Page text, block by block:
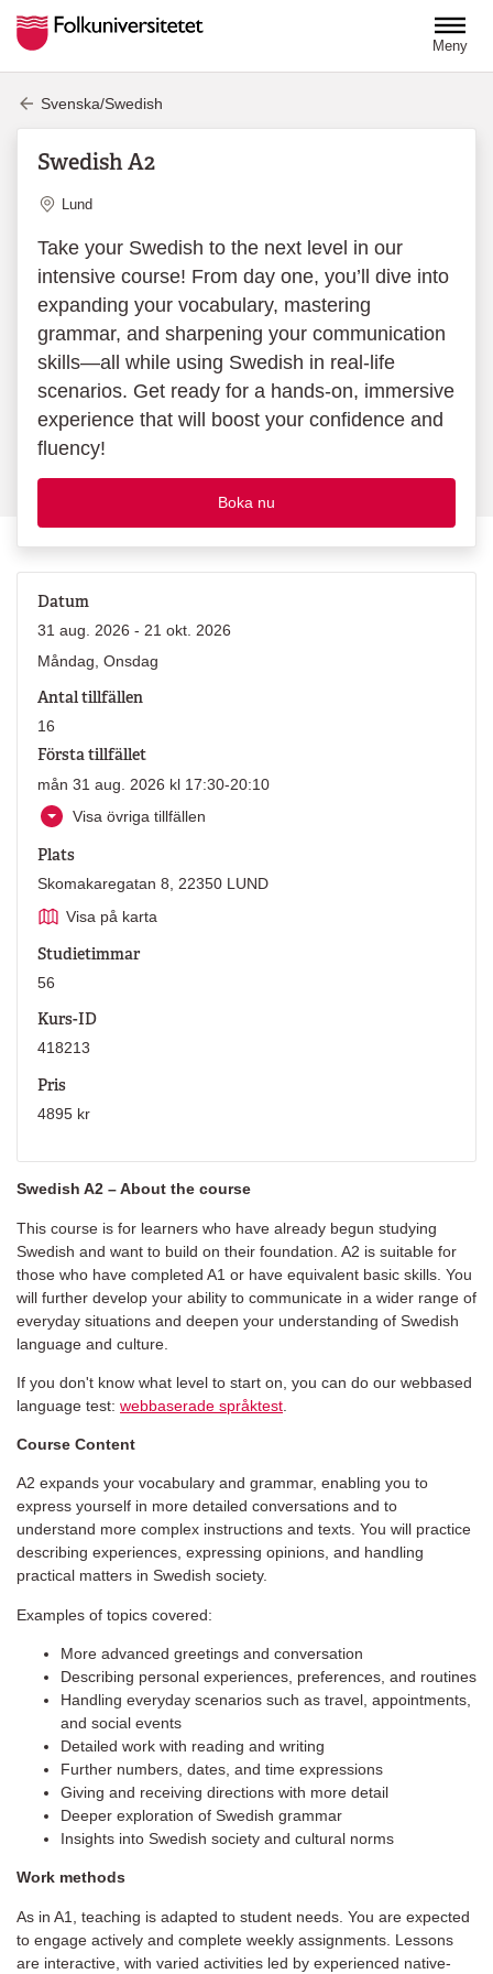
Meny
Svenska/Swedish
Swedish A2
Plats
Lund
Take your Swedish to the next level in our
intensive course! From day one, you’ll dive into
expanding your vocabulary, mastering
grammar, and sharpening your communication
skills—all while using Swedish in real-life
scenarios. Get ready for a hands-on, immersive
experience that will boost your confidence and
fluency!
Boka nu
Swedish A2 – About the course
This course is for learners who have already begun studying
Swedish and want to build on their foundation. A2 is suitable for
those who have completed A1 or have equivalent basic skills. You
will further develop your ability to communicate in a wider range of
everyday situations and deepen your understanding of Swedish
language and culture.
If you don't know what level to start on, you can do our webbased
language test: webbaserade språktest
Course Content
A2 expands your vocabulary and grammar, enabling you to
express yourself in more detailed conversations and to
understand more complex instructions and texts. You will practice
describing experiences, expressing opinions, and handling
practical matters in Swedish society.
Examples of topics covered:
More advanced greetings and conversation
Describing personal experiences, preferences, and routines
Handling everyday scenarios such as travel, appointments,
and social events
Detailed work with reading and writing
Further numbers, dates, and time expressions
Giving and receiving directions with more detail
Deeper exploration of Swedish grammar
Insights into Swedish society and cultural norms
Work methods
As in A1, teaching is adapted to student needs. You are expected
to engage actively and complete weekly assignments. Lessons
are interactive, with varied activities led by experienced native-
Datum
31 aug. 2026 - 21 okt. 2026
Måndag, Onsdag
Antal tillfällen
16
Första tillfället
mån 31 aug. 2026 kl 17:30-20:10
Visa övriga tillfällen
Plats
Skomakaregatan 8, 22350 LUND
Visa på karta
Studietimmar
56
Kurs-ID
418213
Pris
4895 kr